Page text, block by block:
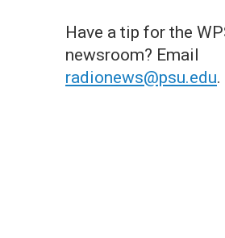
Have a tip for the
newsroom? Email
radionews@psu.edu.